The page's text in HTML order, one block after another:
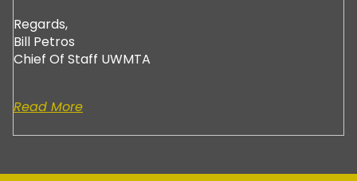
Regards,
Bill Petros
Chief Of Staff UWMTA
Read More